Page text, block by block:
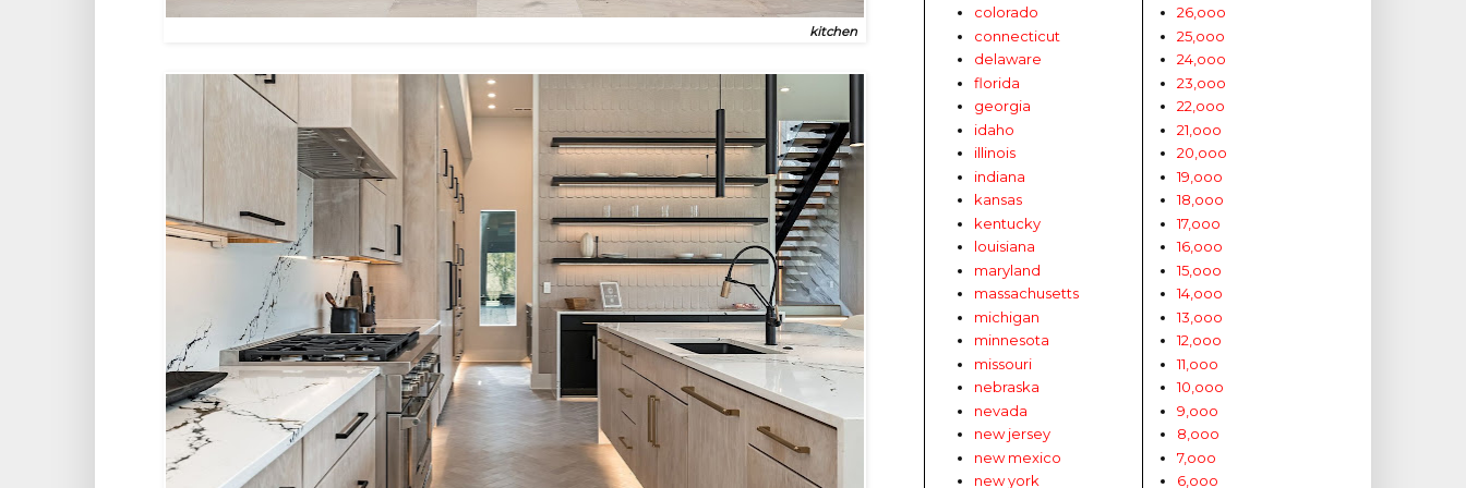
kitchen
colorado
connecticut
delaware
florida
georgia
idaho
illinois
indiana
kansas
kentucky
louisiana
maryland
massachusetts
michigan
minnesota
missouri
nebraska
nevada
new jersey
new mexico
new york
26,ooo
25,ooo
24,ooo
23,ooo
22,ooo
21,ooo
20,ooo
19,ooo
18,ooo
17,ooo
16,ooo
15,ooo
14,ooo
13,ooo
12,ooo
11,ooo
10,ooo
9,ooo
8,ooo
7,ooo
6,ooo